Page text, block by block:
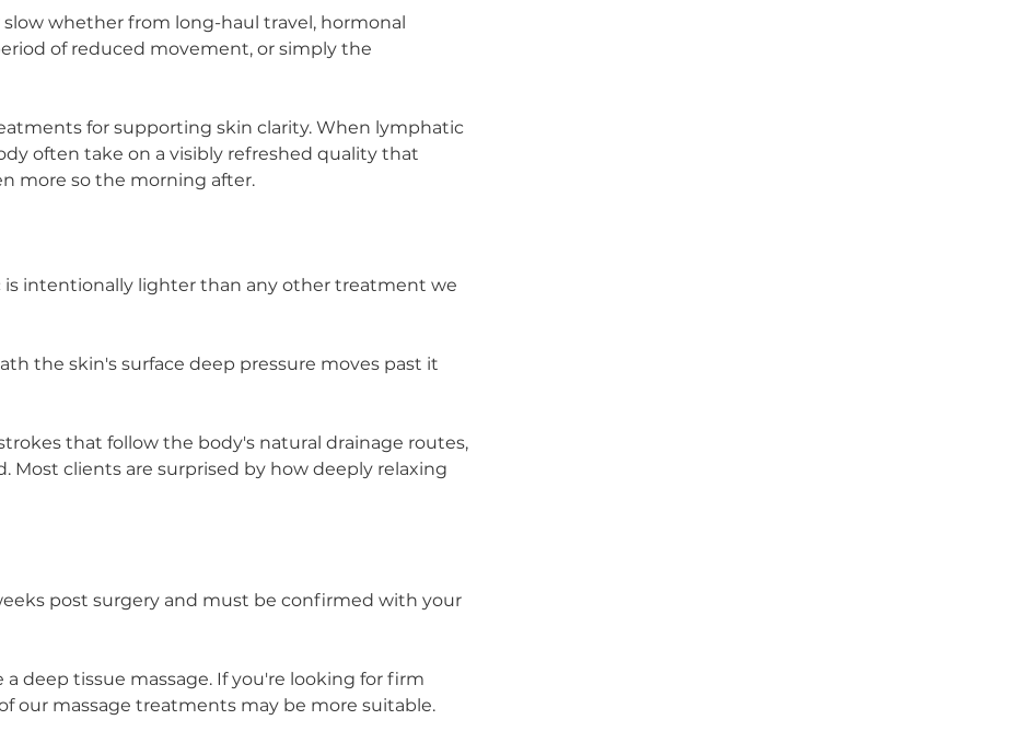
slow whether from long-haul travel, hormonal
of reduced movement, or simply the
for supporting skin clarity. When lymphatic
often take on a visibly refreshed quality that
more so the morning after.
is intentionally lighter than any other treatment we
the skin's surface deep pressure moves past it
that follow the body's natural drainage routes,
clients are surprised by how deeply relaxing
post surgery and must be confirmed with your
deep tissue massage. If you're looking for firm
our massage treatments may be more suitable.